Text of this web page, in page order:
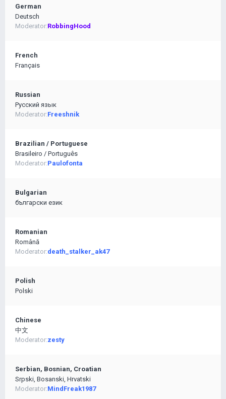
German
Deutsch
Moderator:RobbingHood
French
Français
Russian
Pусский язык
Moderator:Freeshnik
Brazilian / Portuguese
Brasileiro / Português
Moderator:Paulofonta
Bulgarian
български език
Romanian
Română
Moderator:death_stalker_ak47
Polish
Polski
Chinese
中文
Moderator:zesty
Serbian, Bosnian, Croatian
Srpski, Bosanski, Hrvatski
Moderator:MindFreak1987